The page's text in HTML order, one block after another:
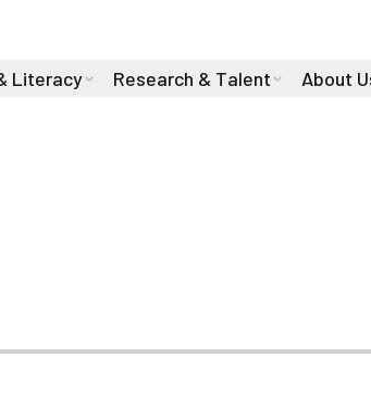
Literacy Research & Talent About